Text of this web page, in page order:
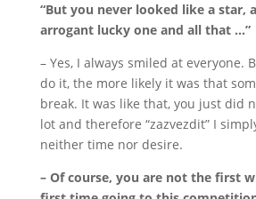
“But you never looked like a star,
arrogant lucky one and all that …”
– Yes, I always smiled at everyone.
do it, the more likely it was that
break. It was like that, you just did
lot and therefore “zazvezdit” I
neither time nor desire.
– Of course, you are not the first